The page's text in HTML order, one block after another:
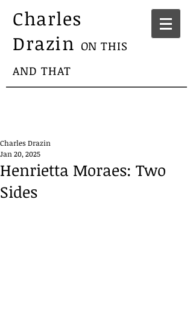
Charles
Drazin ON THIS
AND THAT
Henrietta Moraes: Two
Sides
Charles Drazin
Jan 20, 2025